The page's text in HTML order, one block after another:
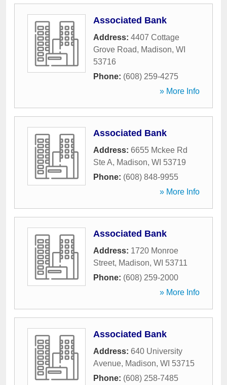
Associated Bank
Address: 4407 Cottage
Grove Road, Madison, WI
53716
Phone: (608) 259-4275
» More Info
Associated Bank
Address: 6655 Mckee Rd
Ste A, Madison, WI 53719
Phone: (608) 848-9955
» More Info
Associated Bank
Address: 1720 Monroe
Street, Madison, WI 53711
Phone: (608) 259-2000
» More Info
Associated Bank
Address: 640 University
Avenue, Madison, WI 53715
Phone: (608) 258-7485